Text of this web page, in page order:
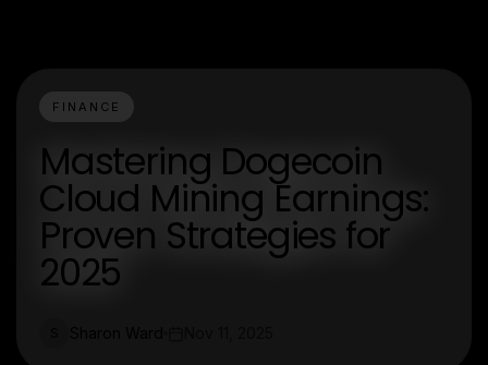
FINANCE
Mastering Dogecoin
Cloud Mining Earnings:
Proven Strategies for
2025